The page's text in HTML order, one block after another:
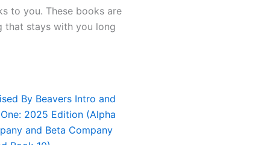
to you. These books are
that stays with you long